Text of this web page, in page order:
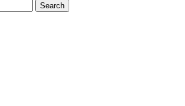
Search